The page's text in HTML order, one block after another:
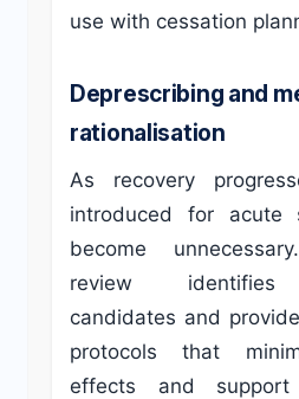
use with cessation
Deprescribing and
rationalisation
As recovery
introduced for acute
become
review identifies
candidates and
protocols that
effects and